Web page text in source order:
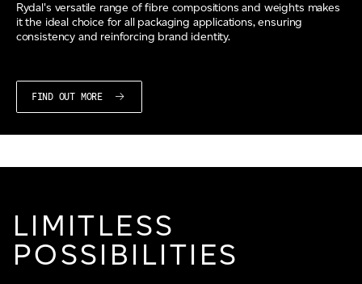
Rydal's versatile range of fibre compositions and weights makes
it the ideal choice for all packaging applications, ensuring
consistency and reinforcing brand identity.
FIND OUT MORE
LIMITLESS
POSSIBILITIES